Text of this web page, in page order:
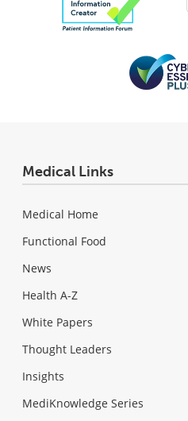
Medical Links
Medical Home
Functional Food
News
Health A-Z
White Papers
Thought Leaders
Insights
MediKnowledge Series